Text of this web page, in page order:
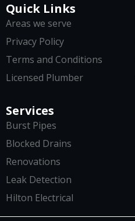
Services
Burst Pipes
Blocked Drains
Renovations
Leak Detection
Hilton Electrical
Quick Links
Areas we serve
Privacy Policy
Terms and Conditions
Licensed Plumber